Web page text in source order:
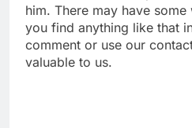
him. There may have
you find anything like that
comment or use our
valuable to us.